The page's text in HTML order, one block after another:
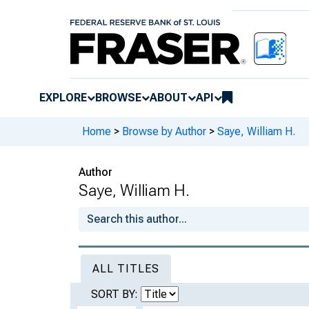
EXPLORE BROWSE ABOUT API
Home > Browse by Author > Saye, William H.
Author
Saye, William H.
ALL TITLES
SORT BY: